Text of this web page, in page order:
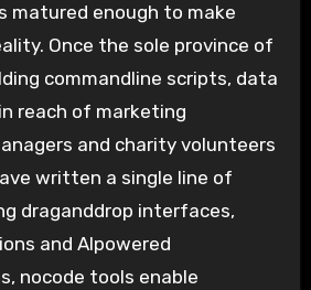
matured enough to make
Once the sole province of
commandline scripts, data
reach of marketing
and charity volunteers
written a single line of
draganddrop interfaces,
and AIpowered
nocode tools enable